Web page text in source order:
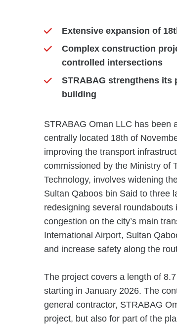
Extensive expansion of
Complex construction
controlled intersections
STRABAG strengthens its
building
STRABAG Oman LLC has been
centrally located 18th of
improving the transport
commissioned by the Ministry of
Technology, involves widening
Sultan Qaboos bin Said to three
redesigning several
congestion on the city’s main
International Airport, Sultan
and increase safety along the
The project covers a length of
starting in January 2026. The
general contractor, STRABAG
project, but also for part of the